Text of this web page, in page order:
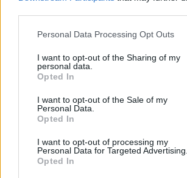
Personal Data Processing Opt Outs
I want to opt-out of the Sharing of my
personal data.
Opted In
I want to opt-out of the Sale of my
Personal Data.
Opted In
I want to opt-out of processing my
Personal Data for Targeted Advertising.
Opted In
GAME COLLECTIONS
COWBOY GAMES
GANGSTER GAMES
GUN GAMES